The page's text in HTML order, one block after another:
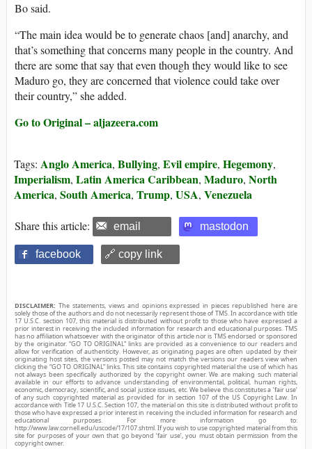
Bo said.
“The main idea would be to generate chaos [and] anarchy, and
that’s something that concerns many people in the country. And
there are some that say that even though they would like to see
Maduro go, they are concerned that violence could take over
their country,” she added.
Go to Original – aljazeera.com
Tags: Anglo America, Bullying, Evil empire, Hegemony,
Imperialism, Latin America Caribbean, Maduro, North
America, South America, Trump, USA, Venezuela
Share this article: email mastodon
facebook 🔗 copy link
DISCLAIMER: The statements, views and opinions expressed in pieces republished here are
solely those of the authors and do not necessarily represent those of TMS. In accordance with title
17 U.S.C. section 107, this material is distributed without profit to those who have expressed a
prior interest in receiving the included information for research and educational purposes. TMS
has no affiliation whatsoever with the originator of this article nor is TMS endorsed or sponsored
by the originator. “GO TO ORIGINAL” links are provided as a convenience to our readers and
allow for verification of authenticity. However, as originating pages are often updated by their
originating host sites, the versions posted may not match the versions our readers view when
clicking the “GO TO ORIGINAL” links. This site contains copyrighted material the use of which has
not always been specifically authorized by the copyright owner. We are making such material
available in our efforts to advance understanding of environmental, political, human rights,
economic, democracy, scientific, and social justice issues, etc. We believe this constitutes a ‘fair use’
of any such copyrighted material as provided for in section 107 of the US Copyright Law. In
accordance with Title 17 U.S.C. Section 107, the material on this site is distributed without profit to
those who have expressed a prior interest in receiving the included information for research and
educational purposes. For more information go to:
http://www.law.cornell.edu/uscode/17/107.shtml. If you wish to use copyrighted material from this
site for purposes of your own that go beyond ‘fair use’, you must obtain permission from the
copyright owner.